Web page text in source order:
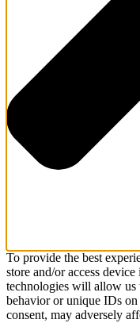
To provide the best
store and/or access
technologies will allow us
behavior or unique IDs
consent, may adversely